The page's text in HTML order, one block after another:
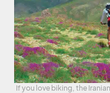
If you love biking, the